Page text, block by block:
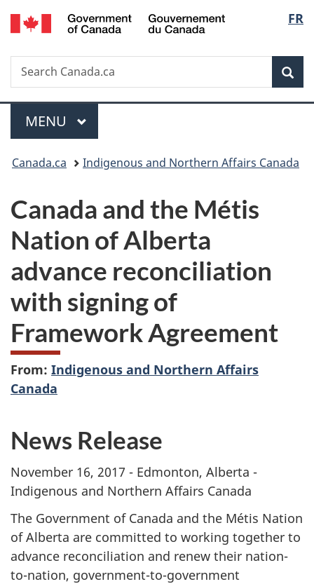
Skip
to
Skip
to
Switch
to
FR
Search
Search
Canada.ca
Menu
MAIN
MENU
You
here:
Canada.ca Indigenous and Northern Affairs Canada
Canada and the Métis
Nation of Alberta
advance reconciliation
with signing of
Framework Agreement
From: Indigenous and Northern Affairs
Canada
News Release
November 16, 2017 - Edmonton, Alberta -
Indigenous and Northern Affairs Canada
The Government of Canada and the Métis Nation
of Alberta are committed to working together to
advance reconciliation and renew their nation-
to-nation, government-to-government